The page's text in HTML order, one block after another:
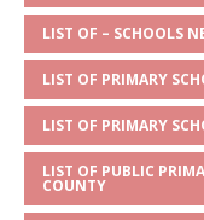
A
p
p
g
e
b
o
o
k
LIST OF – SCHOOLS
LIST OF PRIMARY
LIST OF PRIMARY
LIST OF PUBLIC
COUNTY